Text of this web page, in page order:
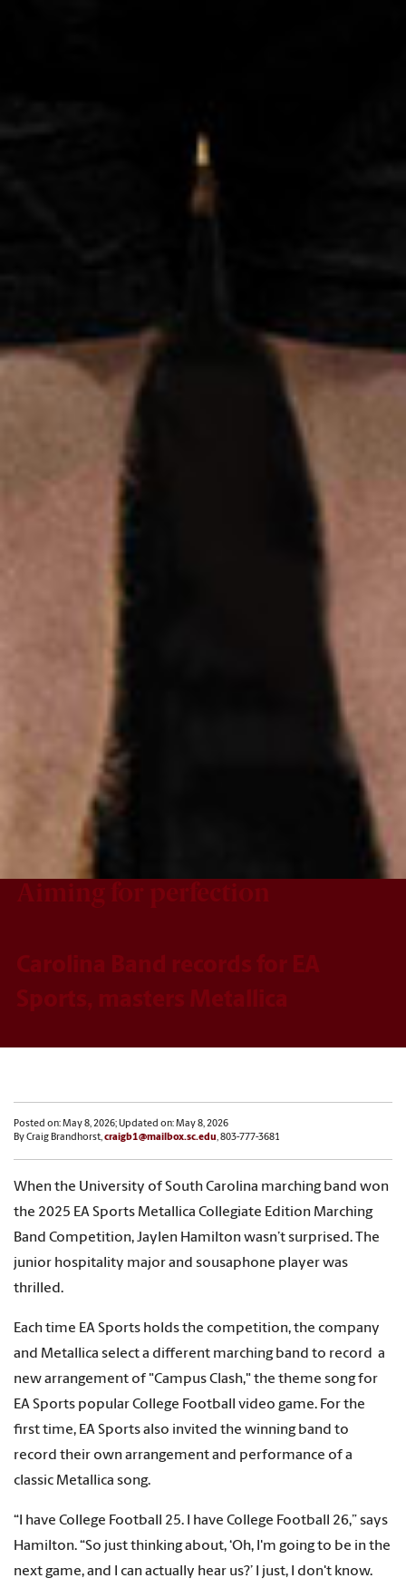
Aiming for perfection
Carolina Band records for EA
Sports, masters Metallica
Posted on: May 8, 2026; Updated on: May 8, 2026
By Craig Brandhorst,craigb1@mailbox.sc.edu, 803-777-3681
When the University of South Carolina marching band won
the 2025 EA Sports Metallica Collegiate Edition Marching
Band Competition, Jaylen Hamilton wasn’t surprised. The
junior hospitality major and sousaphone player was
thrilled.
Each time EA Sports holds the competition, the company
and Metallica select a different marching band to record a
new arrangement of "Campus Clash," the theme song for
EA Sports popular College Football video game. For the
first time, EA Sports also invited the winning band to
record their own arrangement and performance of a
classic Metallica song.
“I have College Football 25. I have College Football 26,” says
Hamilton. “So just thinking about, ‘Oh, I'm going to be in the
next game, and I can actually hear us?’ I just, I don't know.